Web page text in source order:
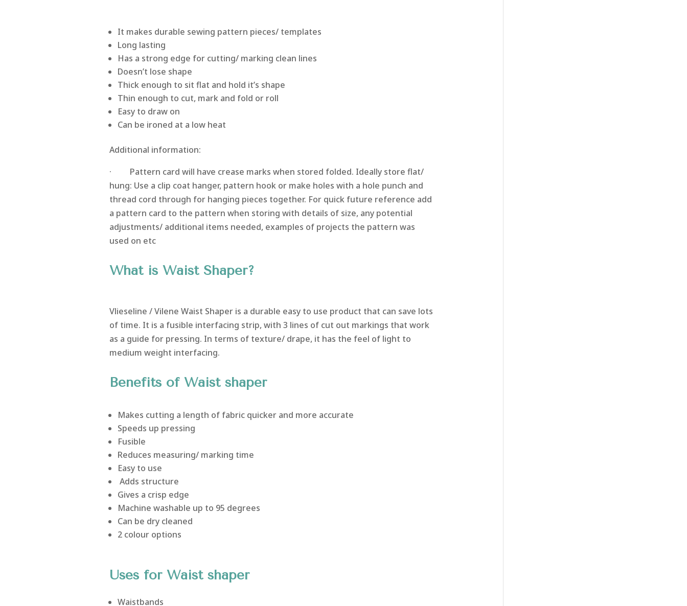
It makes durable sewing pattern pieces/ templates
Long lasting
Has a strong edge for cutting/ marking clean lines
Doesn’t lose shape
Thick enough to sit flat and hold it’s shape
Thin enough to cut, mark and fold or roll
Easy to draw on
Can be ironed at a low heat
Additional information:
· Pattern card will have crease marks when stored folded. Ideally store flat/
hung: Use a clip coat hanger, pattern hook or make holes with a hole punch and
thread cord through for hanging pieces together. For quick future reference add
a pattern card to the pattern when storing with details of size, any potential
adjustments/ additional items needed, examples of projects the pattern was
used on etc
What is Waist Shaper?
Vlieseline / Vilene Waist Shaper is a durable easy to use product that can save lots
of time. It is a fusible interfacing strip, with 3 lines of cut out markings that work
as a guide for pressing. In terms of texture/ drape, it has the feel of light to
medium weight interfacing.
Benefits of Waist shaper
Makes cutting a length of fabric quicker and more accurate
Speeds up pressing
Fusible
Reduces measuring/ marking time
Easy to use
Adds structure
Gives a crisp edge
Machine washable up to 95 degrees
Can be dry cleaned
2 colour options
Uses for Waist shaper
Waistbands